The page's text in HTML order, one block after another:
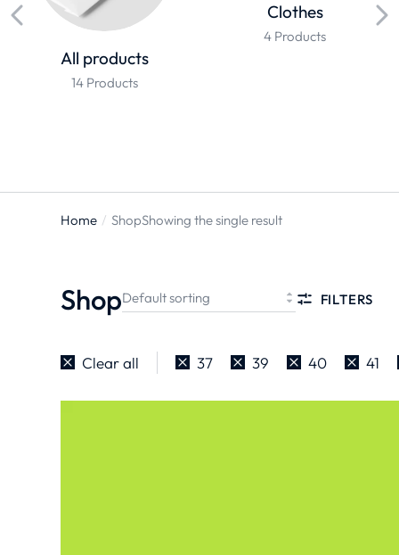
All products
14 Products
Clothes
4 Products
You are
Home ShopShowing the single result
Shop FILTERS
Clear all 37 39 40 41